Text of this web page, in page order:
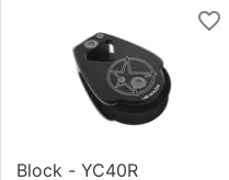
Block - YC40R